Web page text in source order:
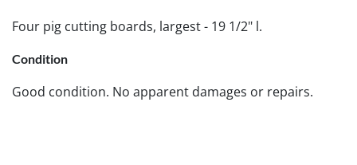
Four pig cutting boards, largest - 19 1/2" l.
Condition
Good condition. No apparent damages or repairs.